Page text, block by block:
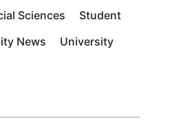
Sciences
Student
News
University